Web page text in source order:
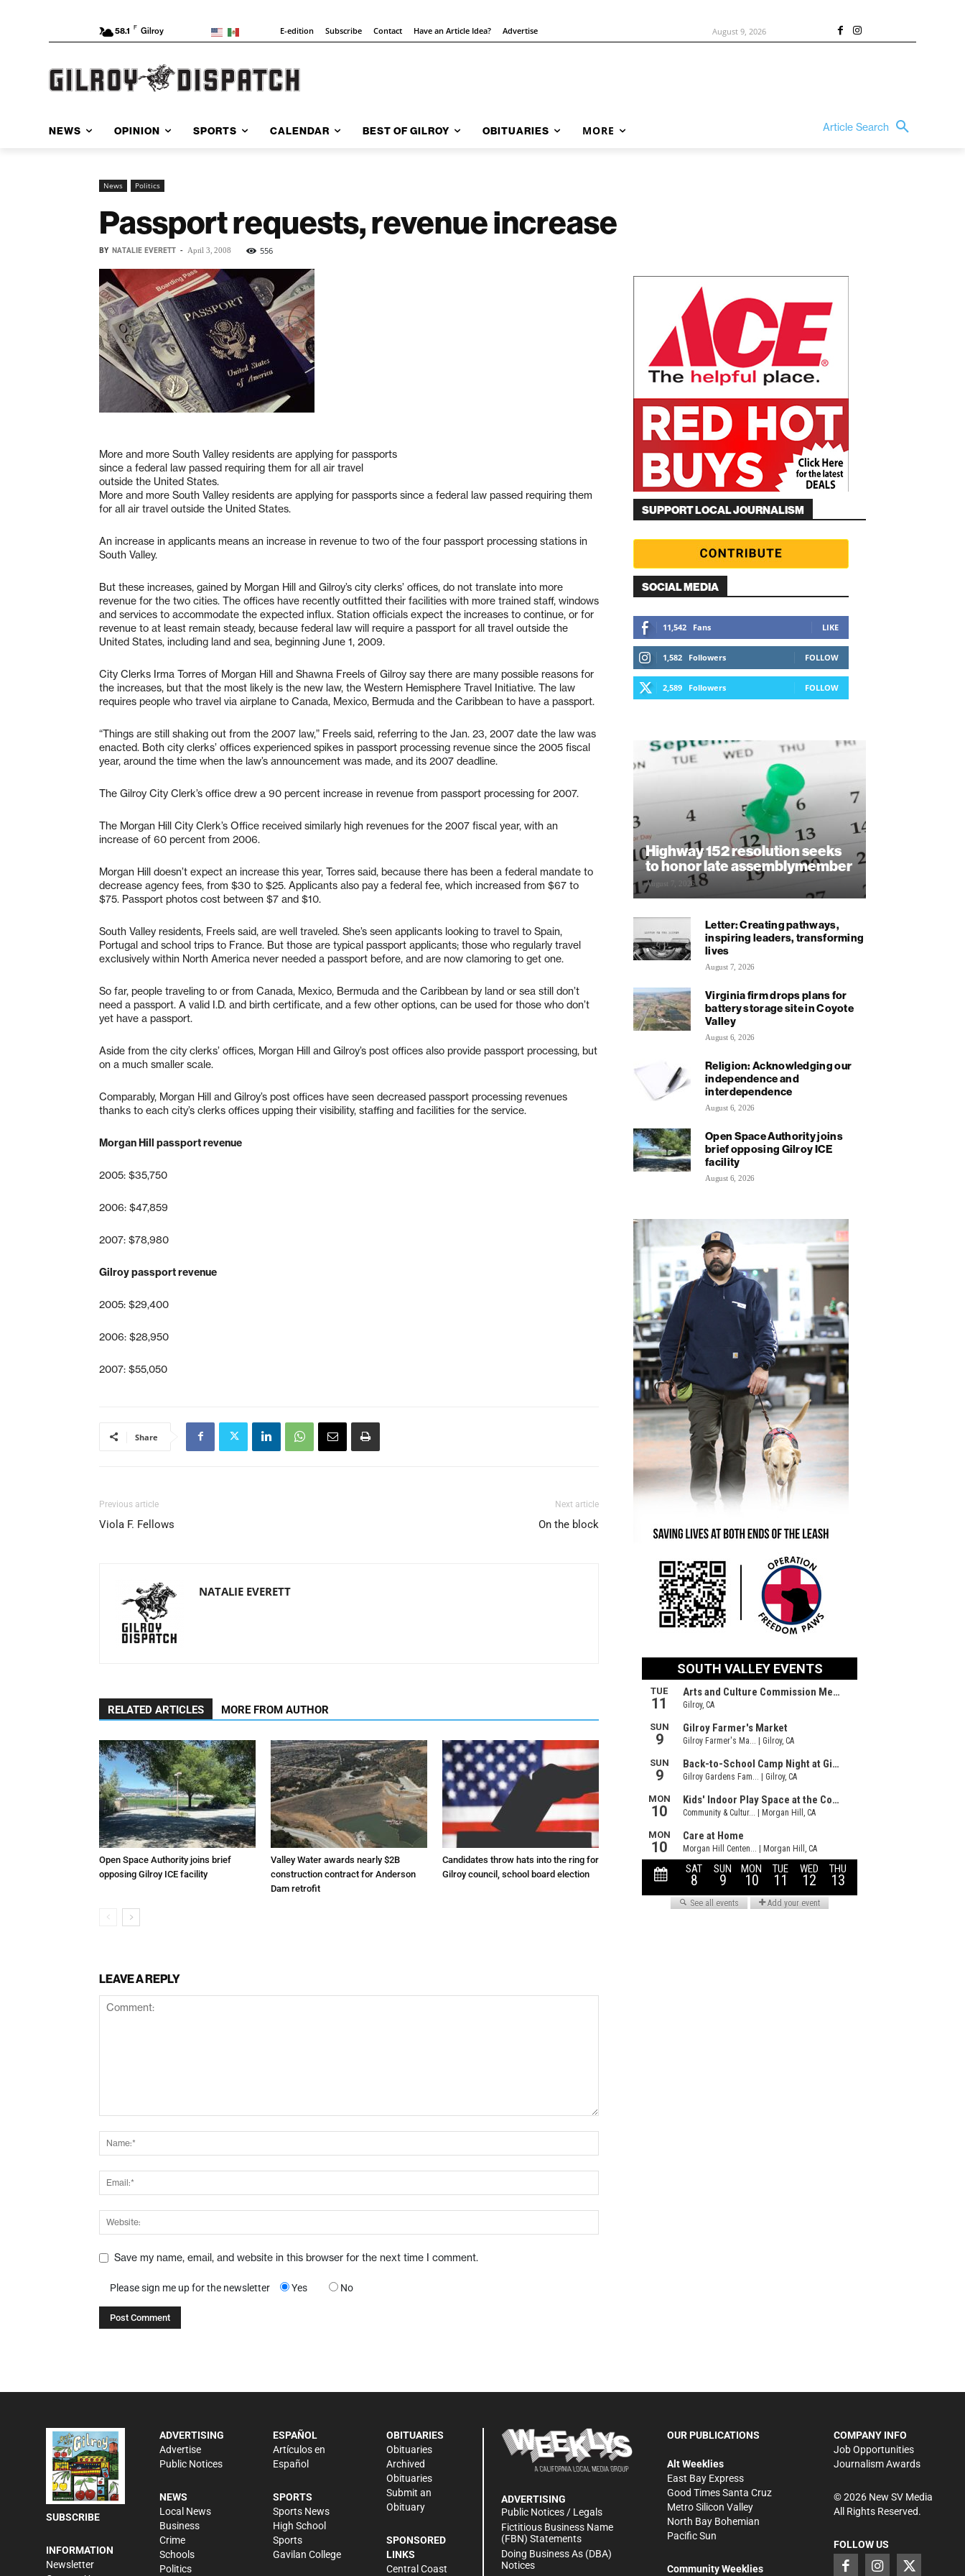
58.1 F Gilroy E-edition Subscribe Contact Have an Article Idea? Advertise August 9, 2026
NEWS OPINION SPORTS CALENDAR BEST OF GILROY OBITUARIES MORE Article Search
News Politics
Passport requests, revenue increase
BY NATALIE EVERETT - April 3, 2008 556
More and more South Valley residents are applying for passports
since a federal law passed requiring them for all air travel
outside the United States.
More and more South Valley residents are applying for passports since a federal law passed requiring them
for all air travel outside the United States.
An increase in applicants means an increase in revenue to two of the four passport processing stations in
South Valley.
But these increases, gained by Morgan Hill and Gilroy’s city clerks’ offices, do not translate into more
revenue for the two cities. The offices have recently outfitted their facilities with more trained staff, windows
and services to accommodate the expected influx. Station officials expect the increases to continue, or for
revenue to at least remain steady, because federal law will require a passport for all travel outside the
United States, including land and sea, beginning June 1, 2009.
City Clerks Irma Torres of Morgan Hill and Shawna Freels of Gilroy say there are many possible reasons for
the increases, but that the most likely is the new law, the Western Hemisphere Travel Initiative. The law
requires people who travel via airplane to Canada, Mexico, Bermuda and the Caribbean to have a passport.
“Things are still shaking out from the 2007 law,” Freels said, referring to the Jan. 23, 2007 date the law was
enacted. Both city clerks’ offices experienced spikes in passport processing revenue since the 2005 fiscal
year, around the time when the law’s announcement was made, and its 2007 deadline.
The Gilroy City Clerk’s office drew a 90 percent increase in revenue from passport processing for 2007.
The Morgan Hill City Clerk’s Office received similarly high revenues for the 2007 fiscal year, with an
increase of 60 percent from 2006.
Morgan Hill doesn’t expect an increase this year, Torres said, because there has been a federal mandate to
decrease agency fees, from $30 to $25. Applicants also pay a federal fee, which increased from $67 to
$75. Passport photos cost between $7 and $10.
South Valley residents, Freels said, are well traveled. She’s seen applicants looking to travel to Spain,
Portugal and school trips to France. But those are typical passport applicants; those who regularly travel
exclusively within North America never needed a passport before, and are now clamoring to get one.
So far, people traveling to or from Canada, Mexico, Bermuda and the Caribbean by land or sea still don’t
need a passport. A valid I.D. and birth certificate, and a few other options, can be used for those who don’t
yet have a passport.
Aside from the city clerks’ offices, Morgan Hill and Gilroy’s post offices also provide passport processing, but
on a much smaller scale.
Comparably, Morgan Hill and Gilroy’s post offices have seen decreased passport processing revenues
thanks to each city’s clerks offices upping their visibility, staffing and facilities for the service.
Morgan Hill passport revenue
2005: $35,750
2006: $47,859
2007: $78,980
Gilroy passport revenue
2005: $29,400
2006: $28,950
2007: $55,050
Share
Previous article
Viola F. Fellows
Next article
On the block
NATALIE EVERETT
RELATED ARTICLES MORE FROM AUTHOR
Open Space Authority joins brief
opposing Gilroy ICE facility
Valley Water awards nearly $2B
construction contract for Anderson
Dam retrofit
Candidates throw hats into the ring for
Gilroy council, school board election
LEAVE A REPLY
Save my name, email, and website in this browser for the next time I comment.
Please sign me up for the newsletter Yes No
SUPPORT LOCAL JOURNALISM
SOCIAL MEDIA
11,542 Fans LIKE
1,582 Followers FOLLOW
2,589 Followers FOLLOW
Highway 152 resolution seeks
to honor late assemblymember
August 7, 2026
Letter: Creating pathways,
inspiring leaders, transforming
lives
August 7, 2026
Virginia firm drops plans for
battery storage site in Coyote
Valley
August 6, 2026
Religion: Acknowledging our
independence and
interdependence
August 6, 2026
Open Space Authority joins
brief opposing Gilroy ICE
facility
August 6, 2026
SUBSCRIBE
INFORMATION
Newsletter
ADVERTISING
Advertise
Public Notices
NEWS
Local News
Business
Crime
Schools
Politics
ESPAÑOL
Artículos en
Español
SPORTS
Sports News
High School
Sports
Gavilan College
OBITUARIES
Obituaries
Archived
Obituaries
Submit an
Obituary
SPONSORED
LINKS
Central Coast
ADVERTISING
Public Notices / Legals
Fictitious Business Name
(FBN) Statements
Doing Business As (DBA)
Notices
OUR PUBLICATIONS
Alt Weeklies
East Bay Express
Good Times Santa Cruz
Metro Silicon Valley
North Bay Bohemian
Pacific Sun
Community Weeklies
COMPANY INFO
Job Opportunities
Journalism Awards
©2026New SV Media
All Rights Reserved.
FOLLOW US